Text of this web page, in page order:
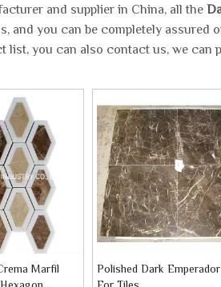
and supplier in China, all the
and you can be completely assured
list, you can also contact us, we can
Marfil
Polished Dark